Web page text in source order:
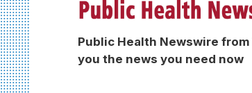
Public Health Newswire
you the news you need now